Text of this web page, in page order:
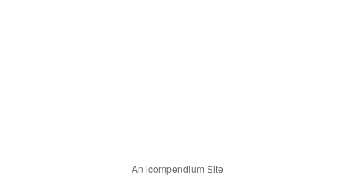
An icompendium Site